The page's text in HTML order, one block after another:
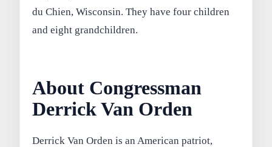
du Chien, Wisconsin. They have four children
and eight grandchildren.
About Congressman
Derrick Van Orden
Derrick Van Orden is an American patriot,